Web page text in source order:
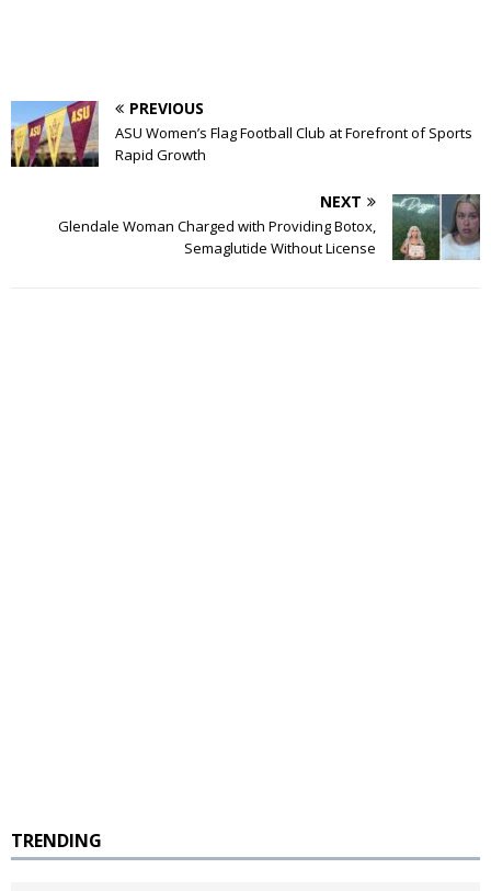
PREVIOUS
ASU Women’s Flag Football Club at Forefront of Sports
Rapid Growth
NEXT
Glendale Woman Charged with Providing Botox,
Semaglutide Without License
TRENDING